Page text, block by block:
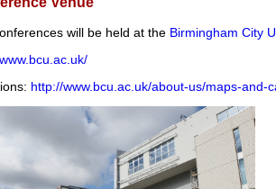
will be held at the Birmingham City
http://www.bcu.ac.uk/about-us/maps-and-